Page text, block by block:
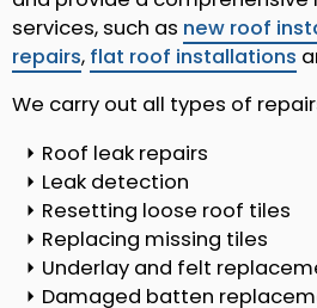
services, such as new roof
repairs, flat roof installations
We carry out all types of
Roof leak repairs
Leak detection
Resetting loose roof tiles
Replacing missing tiles
Underlay and felt
Damaged batten